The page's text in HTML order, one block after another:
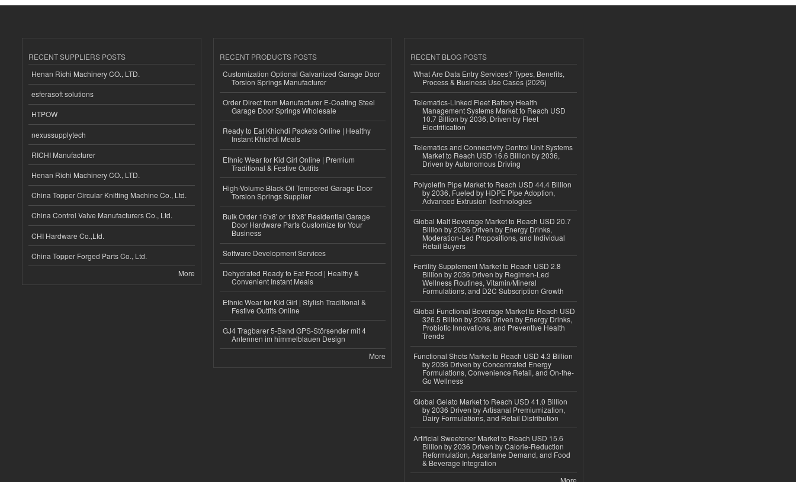
RECENT SUPPLIERS POSTS
Henan Richi Machinery CO., LTD.
esferasoft solutions
HTPOW
nexussupplytech
RICHI Manufacturer
Henan Richi Machinery CO., LTD.
China Topper Circular Knitting Machine Co., Ltd.
China Control Valve Manufacturers Co., Ltd.
CHI Hardware Co.,Ltd.
China Topper Forged Parts Co., Ltd.
More
RECENT PRODUCTS POSTS
Customization Optional Galvanized Garage Door
Torsion Springs Manufacturer
Order Direct from Manufacturer E-Coating Steel
Garage Door Springs Wholesale
Ready to Eat Khichdi Packets Online | Healthy
Instant Khichdi Meals
Ethnic Wear for Kid Girl Online | Premium
Traditional & Festive Outfits
High-Volume Black Oil Tempered Garage Door
Torsion Springs Supplier
Bulk Order 16'x8' or 18'x8' Residential Garage
Door Hardware Parts Customize for Your
Business
Software Development Services
Dehydrated Ready to Eat Food | Healthy &
Convenient Instant Meals
Ethnic Wear for Kid Girl | Stylish Traditional &
Festive Outfits Online
GJ4 Tragbarer 5-Band GPS-Störsender mit 4
Antennen im himmelblauen Design
More
RECENT BLOG POSTS
What Are Data Entry Services? Types, Benefits,
Process & Business Use Cases (2026)
Telematics-Linked Fleet Battery Health
Management Systems Market to Reach USD
10.7 Billion by 2036, Driven by Fleet
Electrification
Telematics and Connectivity Control Unit Systems
Market to Reach USD 16.6 Billion by 2036,
Driven by Autonomous Driving
Polyolefin Pipe Market to Reach USD 44.4 Billion
by 2036, Fueled by HDPE Pipe Adoption,
Advanced Extrusion Technologies
Global Malt Beverage Market to Reach USD 20.7
Billion by 2036 Driven by Energy Drinks,
Moderation-Led Propositions, and Individual
Retail Buyers
Fertility Supplement Market to Reach USD 2.8
Billion by 2036 Driven by Regimen-Led
Wellness Routines, Vitamin/Mineral
Formulations, and D2C Subscription Growth
Global Functional Beverage Market to Reach USD
326.5 Billion by 2036 Driven by Energy Drinks,
Probiotic Innovations, and Preventive Health
Trends
Functional Shots Market to Reach USD 4.3 Billion
by 2036 Driven by Concentrated Energy
Formulations, Convenience Retail, and On-the-
Go Wellness
Global Gelato Market to Reach USD 41.0 Billion
by 2036 Driven by Artisanal Premiumization,
Dairy Formulations, and Retail Distribution
Artificial Sweetener Market to Reach USD 15.6
Billion by 2036 Driven by Calorie-Reduction
Reformulation, Aspartame Demand, and Food
& Beverage Integration